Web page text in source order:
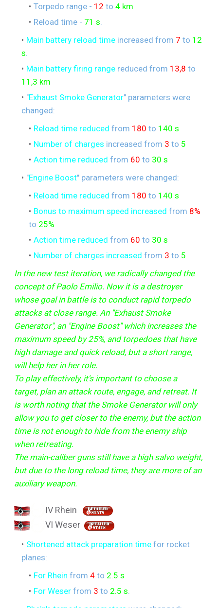
Torpedo range - 12 to 4 km
Reload time - 71 s
Main battery reload time increased from 7 to 12
s
Main battery firing range reduced from 13,8 to
11,3 km
"Exhaust Smoke Generator" parameters were
changed:
Reload time reduced from 180 to 140 s
Number of charges increased from 3 to 5
Action time reduced from 60 to 30 s
"Engine Boost" parameters were changed:
Reload time reduced from 180 to 140 s
Bonus to maximum speed increased from 8%
to 25%
Action time reduced from 60 to 30 s
Number of charges increased from 3 to 5
In the new test iteration, we radically changed the
concept of Paolo Emilio. Now it is a destroyer
whose goal in battle is to conduct rapid torpedo
attacks at close range. An "Exhaust Smoke
Generator", an "Engine Boost" which increases the
maximum speed by 25%, and torpedoes that have
high damage and quick reload, but a short range,
will help her in her role.
To play effectively, it's important to choose a
target, plan an attack route, engage, and retreat. It
is worth noting that the Smoke Generator will only
allow you to get closer to the enemy, but the action
time is not enough to hide from the enemy ship
when retreating.
The main-caliber guns still have a high salvo weight,
but due to the long reload time, they are more of an
auxiliary weapon.
IV Rhein
VI Weser
Shortened attack preparation time for rocket
planes:
For Rhein from4 to 2.5 s
For Weser from 3 to 2.5 s